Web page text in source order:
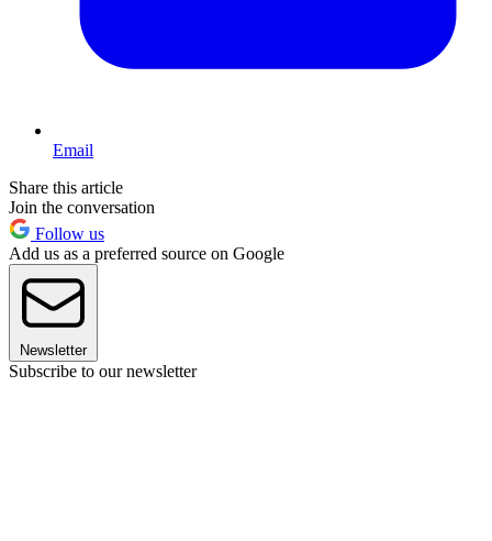
Email
Share this article
Join the conversation
Follow us
Add us as a preferred source on Google
Newsletter
Subscribe to our newsletter